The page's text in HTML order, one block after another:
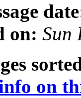
on: Sun
on